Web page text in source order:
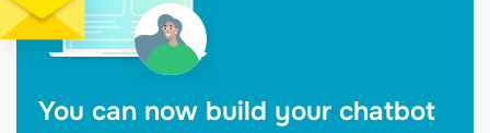
You can now build your chatbot